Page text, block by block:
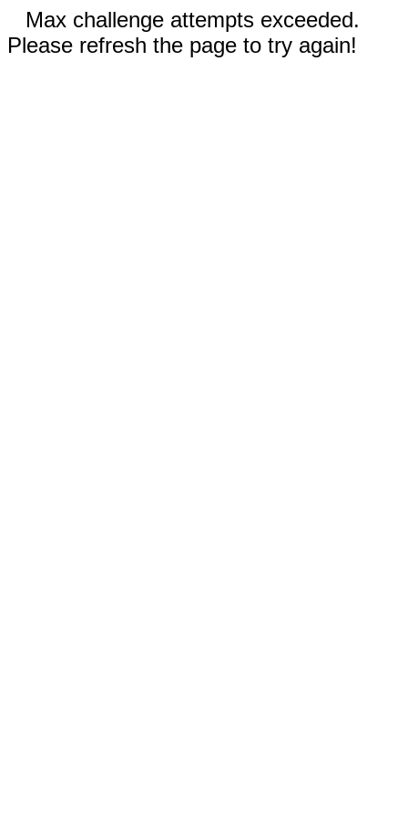
Max challenge attempts exceeded.
Please refresh the page to try again!